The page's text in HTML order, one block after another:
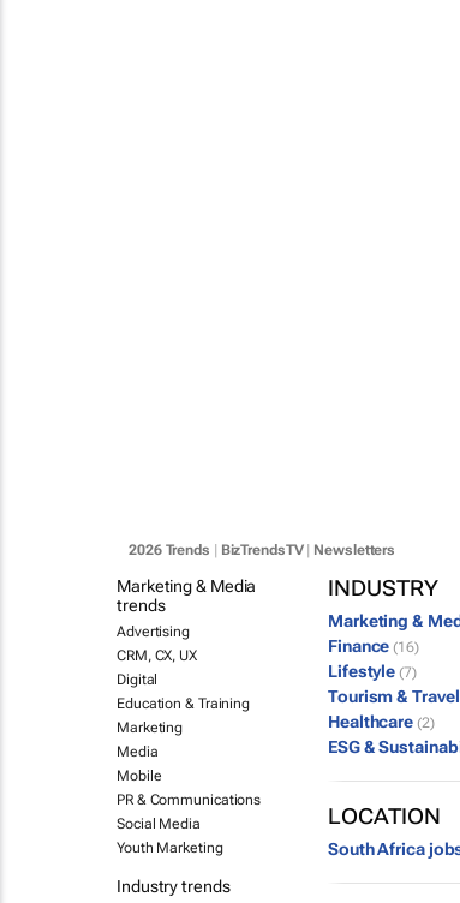
2026 Trends BizTrendsTV| Newsletters
Marketing & Media
trends
Advertising
CRM, CX, UX
Digital
Education & Training
Marketing
Media
Mobile
PR & Communications
Social Media
Youth Marketing
Industry trends
INDUSTRY
Marketing &
Finance (16)
Lifestyle (7)
Tourism & Travel
Healthcare (2)
ESG &
LOCATION
South Africa